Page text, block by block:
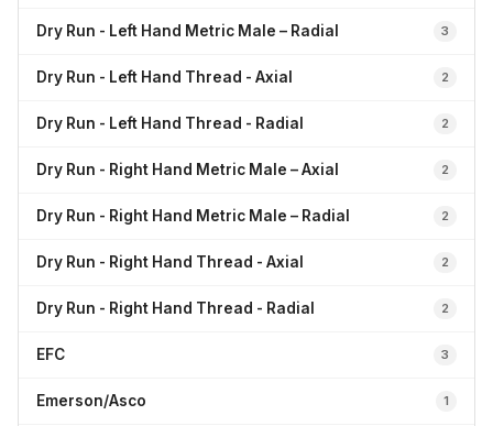
Dry Run - Left Hand Metric Male – Radial 3
Dry Run - Left Hand Thread - Axial 2
Dry Run - Left Hand Thread - Radial 2
Dry Run - Right Hand Metric Male – Axial 2
Dry Run - Right Hand Metric Male – Radial 2
Dry Run - Right Hand Thread - Axial 2
Dry Run - Right Hand Thread - Radial 2
EFC 3
Emerson/Asco 1